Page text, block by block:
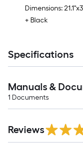
Dimensions:
+ Black
Specifications
Manuals &
1 Documents
Reviews